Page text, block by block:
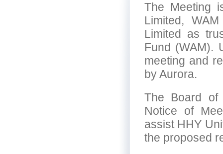
The Meeting
Limited,
Limited as
Fund (WAM).
meeting and
by Aurora.
The Board of
Notice of
assist HHY
the proposed